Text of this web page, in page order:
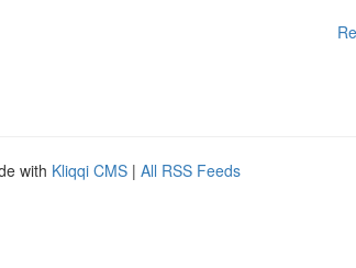
with Kliqqi CMS | All RSS Feeds